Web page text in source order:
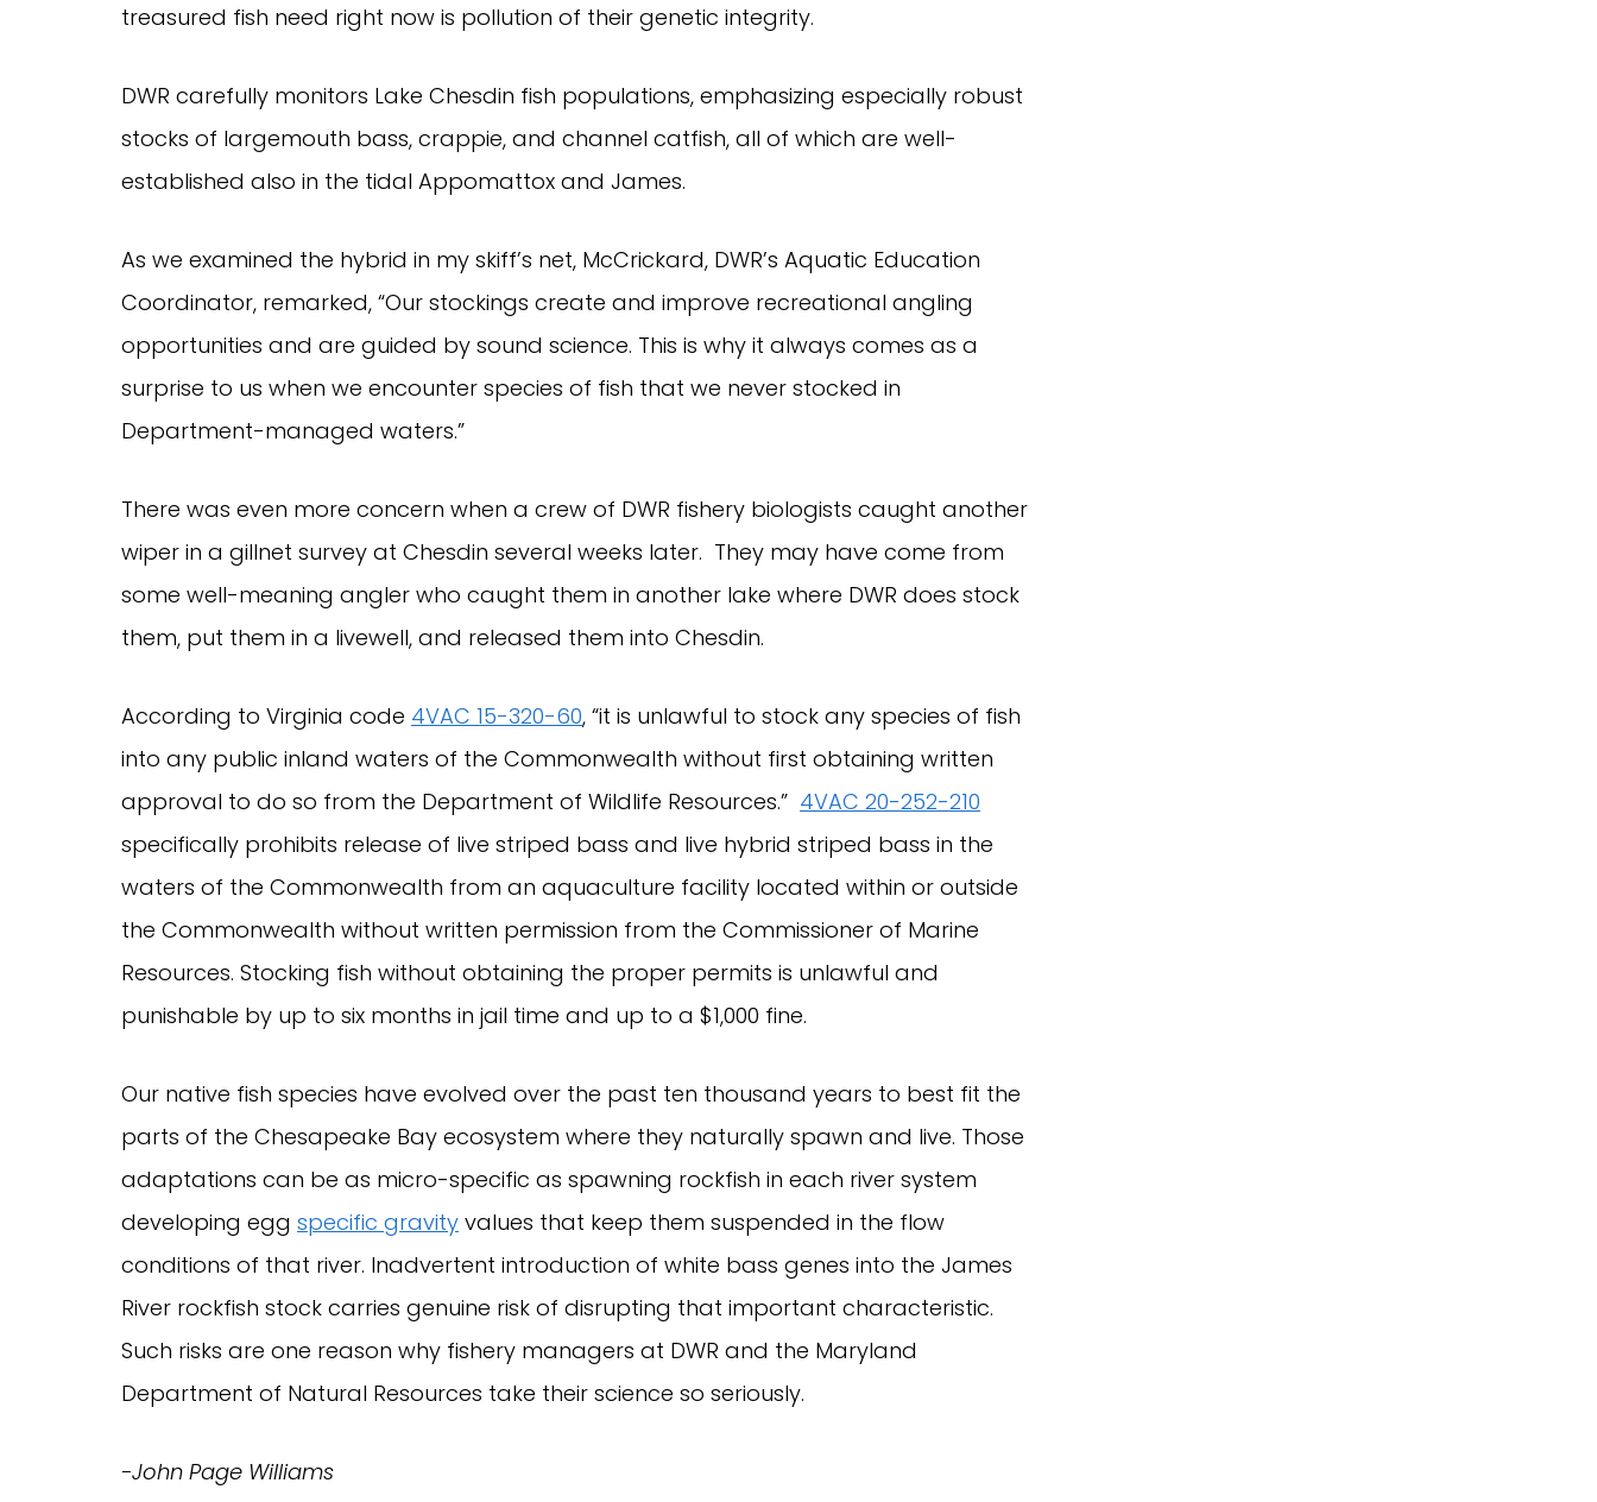
treasured fish need right now is pollution of their genetic integrity.
DWR carefully monitors Lake Chesdin fish populations, emphasizing especially robust
stocks of largemouth bass, crappie, and channel catfish, all of which are well-
established also in the tidal Appomattox and James.
As we examined the hybrid in my skiff’s net, McCrickard, DWR’s Aquatic Education
Coordinator, remarked, “Our stockings create and improve recreational angling
opportunities and are guided by sound science. This is why it always comes as a
surprise to us when we encounter species of fish that we never stocked in
Department-managed waters.”
There was even more concern when a crew of DWR fishery biologists caught another
wiper in a gillnet survey at Chesdin several weeks later. They may have come from
some well-meaning angler who caught them in another lake where DWR does stock
them, put them in a livewell, and released them into Chesdin.
According to Virginia code 4VAC 15-320-60, “it is unlawful to stock any species of fish
into any public inland waters of the Commonwealth without first obtaining written
approval to do so from the Department of Wildlife Resources.” 4VAC 20-252-210
specifically prohibits release of live striped bass and live hybrid striped bass in the
waters of the Commonwealth from an aquaculture facility located within or outside
the Commonwealth without written permission from the Commissioner of Marine
Resources. Stocking fish without obtaining the proper permits is unlawful and
punishable by up to six months in jail time and up to a $1,000 fine.
Our native fish species have evolved over the past ten thousand years to best fit the
parts of the Chesapeake Bay ecosystem where they naturally spawn and live. Those
adaptations can be as micro-specific as spawning rockfish in each river system
developing egg specific gravity values that keep them suspended in the flow
conditions of that river. Inadvertent introduction of white bass genes into the James
River rockfish stock carries genuine risk of disrupting that important characteristic.
Such risks are one reason why fishery managers at DWR and the Maryland
Department of Natural Resources take their science so seriously.
-John Page Williams